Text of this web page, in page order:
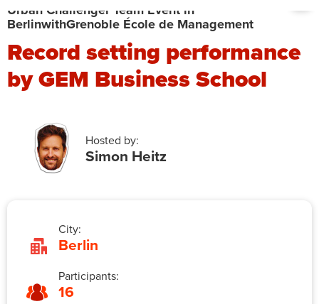
Urban Challenger Team Event in
BerlinwithGrenoble École de Management
Record setting performance
by GEM Business School
Hosted by:
Simon Heitz
City:
Berlin
Participants:
16